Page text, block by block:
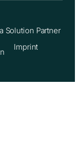
Solution Partner
Imprint